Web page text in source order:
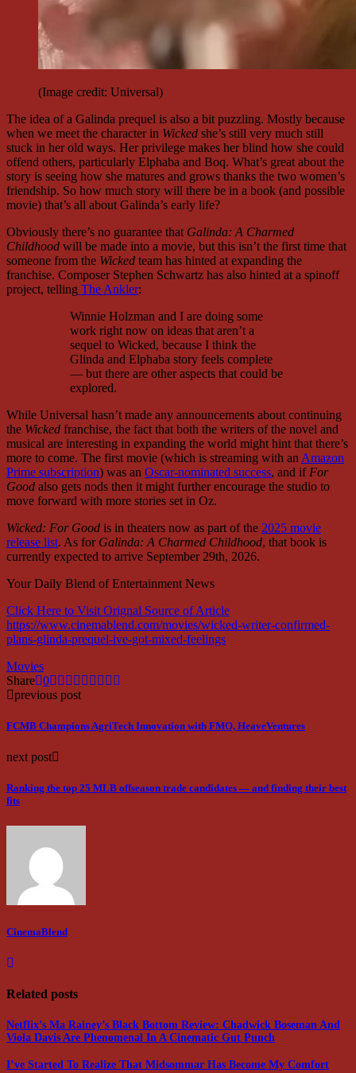
(Image credit: Universal)
The idea of a Galinda prequel is also a bit puzzling. Mostly because
when we meet the character in Wicked she’s still very much still
stuck in her old ways. Her privilege makes her blind how she could
offend others, particularly Elphaba and Boq. What’s great about the
story is seeing how she matures and grows thanks the two women’s
friendship. So how much story will there be in a book (and possible
movie) that’s all about Galinda’s early life?
Obviously there’s no guarantee that Galinda: A Charmed
Childhood will be made into a movie, but this isn’t the first time that
someone from the Wicked team has hinted at expanding the
franchise. Composer Stephen Schwartz has also hinted at a spinoff
project, telling The Ankler:
Winnie Holzman and I are doing some
work right now on ideas that aren’t a
sequel to Wicked, because I think the
Glinda and Elphaba story feels complete
— but there are other aspects that could be
explored.
While Universal hasn’t made any announcements about continuing
the Wicked franchise, the fact that both the writers of the novel and
musical are interesting in expanding the world might hint that there’s
more to come. The first movie (which is streaming with an Amazon
Prime subscription) was an Oscar-nominated success, and if For
Good also gets nods then it might further encourage the studio to
move forward with more stories set in Oz.
Wicked: For Good is in theaters now as part of the 2025 movie
release list. As for Galinda: A Charmed Childhood, that book is
currently expected to arrive September 29th, 2026.
Your Daily Blend of Entertainment News
Click Here to Visit Orignal Source of Article
https://www.cinemablend.com/movies/wicked-writer-confirmed-
plans-glinda-prequel-ive-got-mixed-feelings
Movies
Share 0
previous post
FCMB Champions AgriTech Innovation with FMO, HeaveVentures
next post
Ranking the top 25 MLB offseason trade candidates — and finding their best
fits
CinemaBlend
Related posts
Netflix’s Ma Rainey’s Black Bottom Review: Chadwick Boseman And
Viola Davis Are Phenomenal In A Cinematic Gut Punch
I’ve Started To Realize That Midsommar Has Become My Comfort